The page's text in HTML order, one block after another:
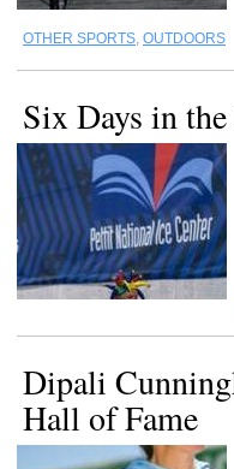
OTHER SPORTS, OUTDOORS
Six Days in
Dipali
Hall of Fame